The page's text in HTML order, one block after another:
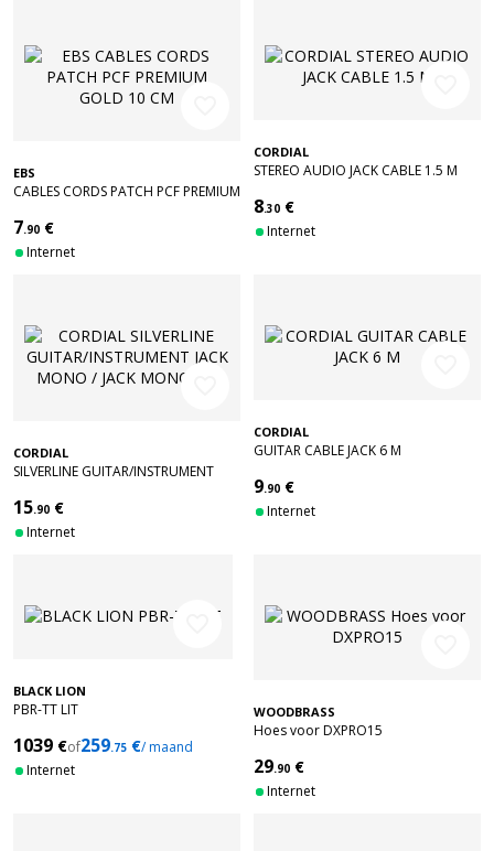
EBS
CABLES CORDS PATCH PCF PREMIUM
7.90 €
Internet
CORDIAL
STEREO AUDIO JACK CABLE 1.5 M
8.30 €
Internet
CORDIAL
SILVERLINE GUITAR/INSTRUMENT
15.90 €
Internet
CORDIAL
GUITAR CABLE JACK 6 M
9.90 €
Internet
BLACK LION
PBR-TT LIT
1039 €of259.75 €/ maand
Internet
WOODBRASS
Hoes voor DXPRO15
29.90 €
Internet